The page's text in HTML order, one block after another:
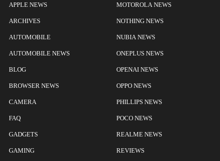
APPLE NEWS
ARCHIVES
AUTOMOBILE
AUTOMOBILE NEWS
BLOG
BROWSER NEWS
CAMERA
FAQ
GADGETS
GAMING
MOTOROLA NEWS
NOTHING NEWS
NUBIA NEWS
ONEPLUS NEWS
OPENAI NEWS
OPPO NEWS
PHILLIPS NEWS
POCO NEWS
REALME NEWS
REVIEWS